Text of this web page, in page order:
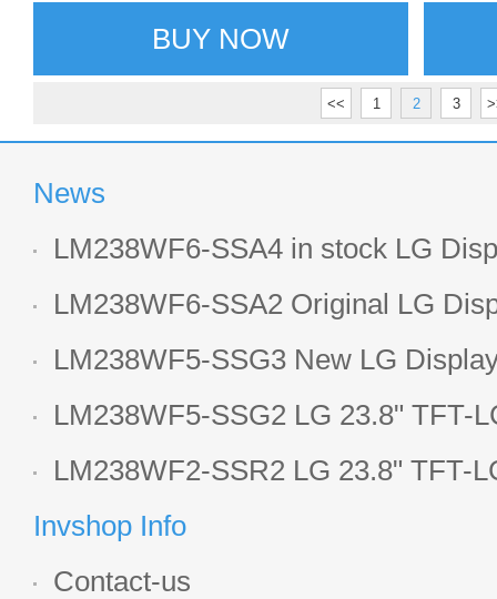
BUY NOW
<< 1 2 3
News
LM238WF6-SSA4 in stock LG
LCD display
LM238WF6-SSA2 Original LG
1920*1080 LCD screen
LM238WF5-SSG3 New LG
LCD panel
LM238WF5-SSG2 LG 23.8" TFT-
Display
LM238WF2-SSR2 LG 23.8" TFT-
Display
Invshop Info
Contact-us